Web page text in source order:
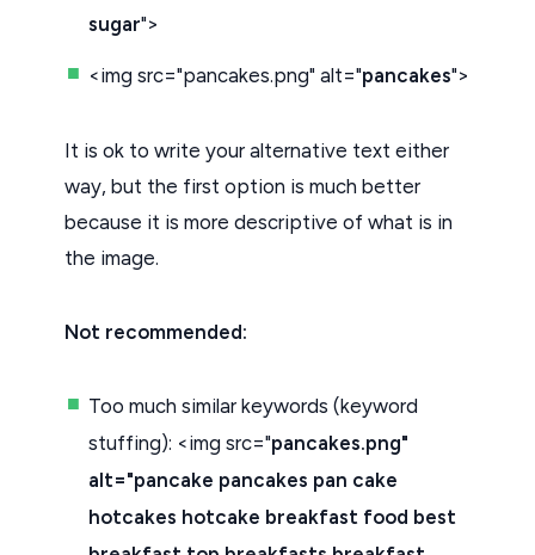
sugar">
<img src="pancakes.png" alt="pancakes">
It is ok to write your alternative text either
way, but the first option is much better
because it is more descriptive of what is in
the image.
Not recommended:
Too much similar keywords (keyword
stuffing): <img src="pancakes.png"
alt="pancake pancakes pan cake
hotcakes hotcake breakfast food best